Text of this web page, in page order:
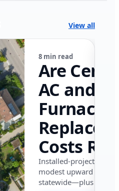
View all
8 min read
Are
AC and
Furnace
Costs
in
in 2026?
Installed-project data
modest upward
statewide—plus where